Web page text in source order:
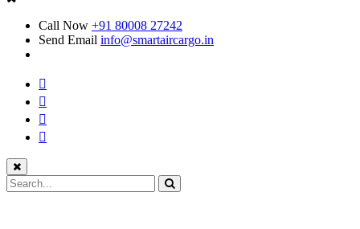
Call Now +91 80008 27242
Send Email info@smartaircargo.in